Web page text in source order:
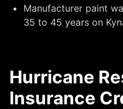
Manufacturer paint
35 to 45 years on
Hurricane
Insurance